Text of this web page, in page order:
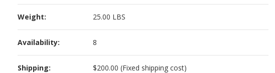
Weight: 25.00 LBS
Availability: 8
Shipping: $200.00 (Fixed shipping cost)